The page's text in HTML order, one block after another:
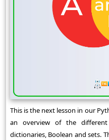
This is the next lesson in our
an overview of the
dictionaries, Boolean and sets.